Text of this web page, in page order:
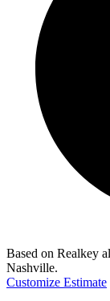
Based on Realkey
Nashville.
Customize Estimate